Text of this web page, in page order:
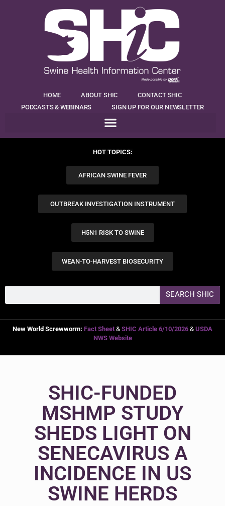
HOME ABOUT SHIC
CONTACT SHIC
PODCASTS & WEBINARS
SIGN UP FOR OUR NEWSLETTER
HOT TOPICS:
AFRICAN SWINE FEVER
OUTBREAK INVESTIGATION INSTRUMENT
H5N1 RISK TO SWINE
WEAN-TO-HARVEST BIOSECURITY
SEARCH SHIC
New World Screwworm: Fact Sheet & SHIC Article 6/10/2026 & USDA
NWS Website
SHIC-FUNDED
MSHMP STUDY
SHEDS LIGHT ON
SENECAVIRUS A
INCIDENCE IN US
SWINE HERDS